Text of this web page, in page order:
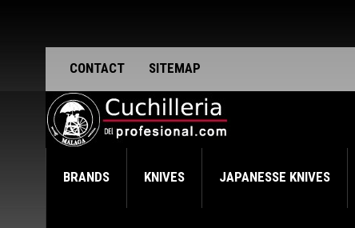
CONTACT SITEMAP
BRANDS KNIVES JAPANESSE KNIVES